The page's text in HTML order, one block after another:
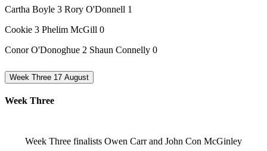
Cartha Boyle 3 Rory O'Donnell 1
Cookie 3 Phelim McGill 0
Conor O'Donoghue 2 Shaun Connelly 0
Week Three 17 August
Week Three
Week Three finalists Owen Carr and John Con McGinley